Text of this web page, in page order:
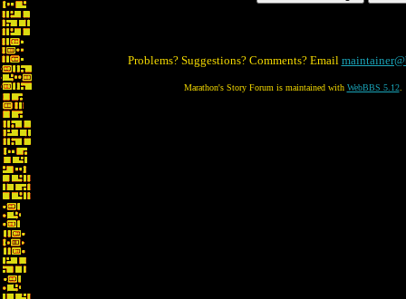
Problems? Suggestions? Comments? Email
Marathon's Story Forum is maintained with WebBBS 5.12.